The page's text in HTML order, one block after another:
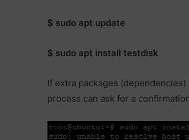
$ sudo apt update
$ sudo apt install testdisk
If extra packages
process can ask for a